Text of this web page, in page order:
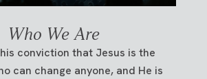
Who We Are
conviction that Jesus is the
can change anyone, and He is